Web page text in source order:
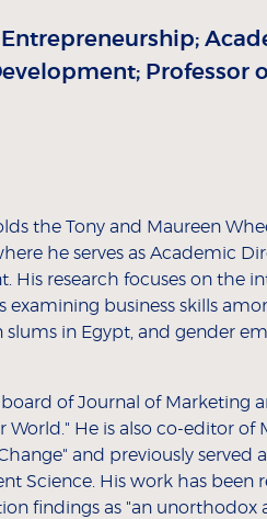
Professor
the Tony and Maureen
he serves as Academic
His research focuses on the
business skills
in Egypt, and gender
of Journal of Marketing
World." He is also co-editor of
and previously served
Science. His work has been
findings as "an unorthodox